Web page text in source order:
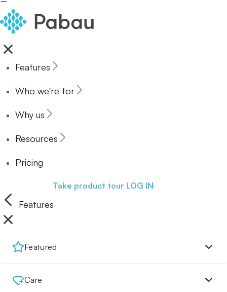
Features
Who we're for
Why us
Resources
Pricing
Take product tour LOG IN
Features
Featured
Care